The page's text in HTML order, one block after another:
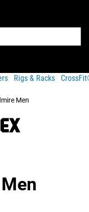
Rigs & Racks
Men